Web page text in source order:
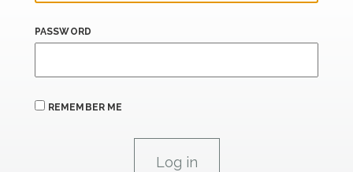
PASSWORD
REMEMBER ME